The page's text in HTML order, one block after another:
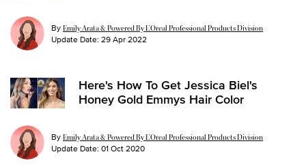
By Emily Arata & Powered By L’Oreal Professional Products Division
Update Date: 29 Apr 2022
Here's How To Get Jessica Biel's
Honey Gold Emmys Hair Color
By Emily Arata & Powered By L’Oreal Professional Products Division
Update Date: 01 Oct 2020